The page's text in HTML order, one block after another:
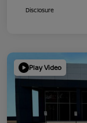
Disclosure
Play Video